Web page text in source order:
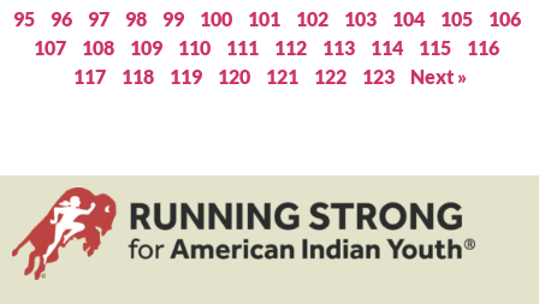
95
96 97 98 99 100 101 102 103 104 105
106
107
108 109 110 111 112 113 114 115
116
117
118 119 120 121 122 123 Next »